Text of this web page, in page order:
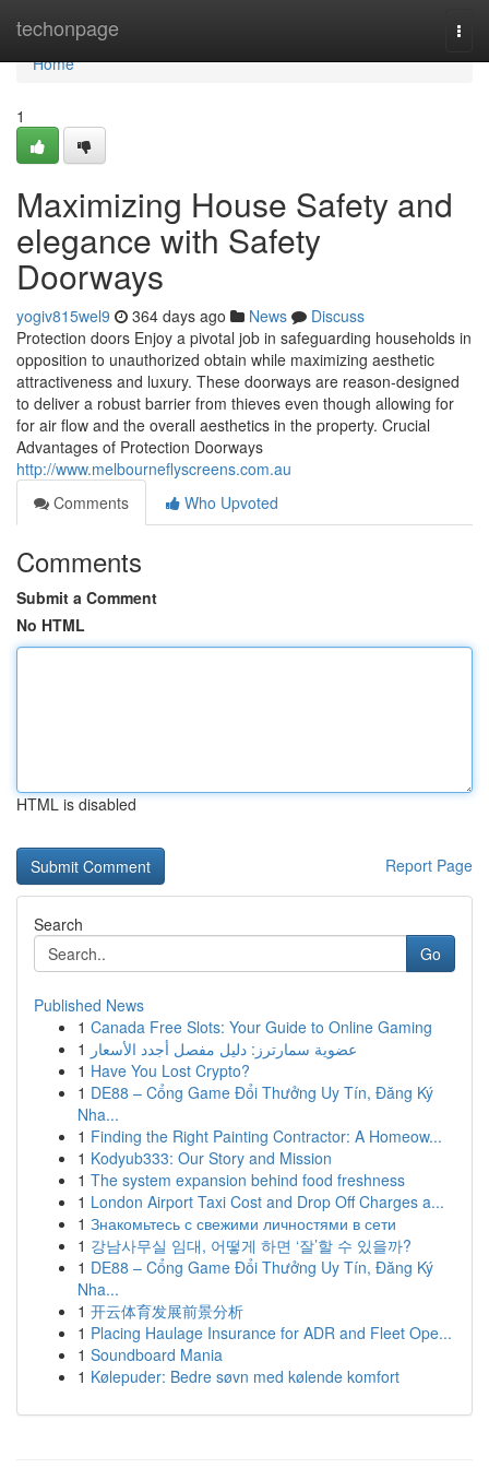
techonpage
Home
Home
1
Maximizing House Safety and
elegance with Safety
Doorways
yogiv815wel9 364 days ago News
Discuss
Protection doors Enjoy a pivotal job in safeguarding households in
opposition to unauthorized obtain while maximizing aesthetic
attractiveness and luxury. These doorways are reason-designed
to deliver a robust barrier from thieves even though allowing for
for air flow and the overall aesthetics in the property. Crucial
Advantages of Protection Doorways
http://www.melbourneflyscreens.com.au
Comments
Who Upvoted
Comments
Submit a Comment
No HTML
HTML is disabled
Report Page
Search
Go
Published News
1 Canada Free Slots: Your Guide to Online Gaming
1 عضوية سمارترز: دليل مفصل أجدد الأسعار
1 Have You Lost Crypto?
1 DE88 – Cổng Game Đổi Thưởng Uy Tín, Đăng Ký
Nha...
1 Finding the Right Painting Contractor: A Homeow...
1 Kodyub333: Our Story and Mission
1 The system expansion behind food freshness
1 London Airport Taxi Cost and Drop Off Charges a...
1 Знакомьтесь с свежими личностями в сети
1 강남사무실 임대, 어떻게 하면 ‘잘’할 수 있을까?
1 DE88 – Cổng Game Đổi Thưởng Uy Tín, Đăng Ký
Nha...
1 开云体育发展前景分析
1 Placing Haulage Insurance for ADR and Fleet Ope...
1 Soundboard Mania
1 Kølepuder: Bedre søvn med kølende komfort